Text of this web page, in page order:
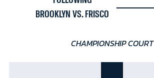
BROOKLYN VS. FRISCO
CHAMPIONSHIP COURT